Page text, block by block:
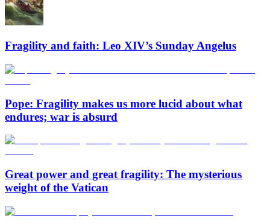
Fragility and faith: Leo XIV’s Sunday Angelus
Pope: Fragility makes us more lucid about what
endures; war is absurd
Great power and great fragility: The mysterious
weight of the Vatican